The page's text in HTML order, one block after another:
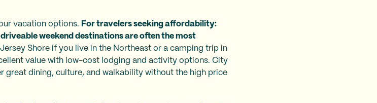
vacation options. For travelers seeking affordability:
weekend destinations are often the most
Shore if you live in the Northeast or a camping trip in
value with low-cost lodging and activity options. City
great dining, culture, and walkability without the high price